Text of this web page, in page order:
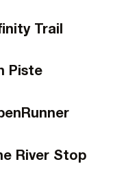
Trail
Piste
River Stop
sur
!